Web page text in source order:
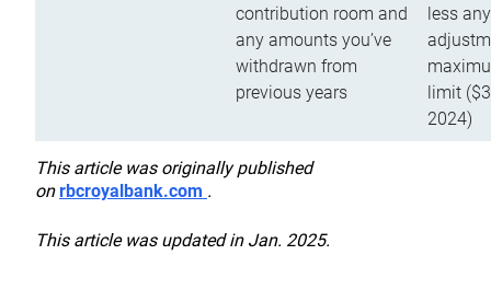
contribution room and
any amounts you’ve
withdrawn from
previous years
less
limit
2024)
This article was originally published
onrbcroyalbank.com .
This article was updated in Jan. 2025.